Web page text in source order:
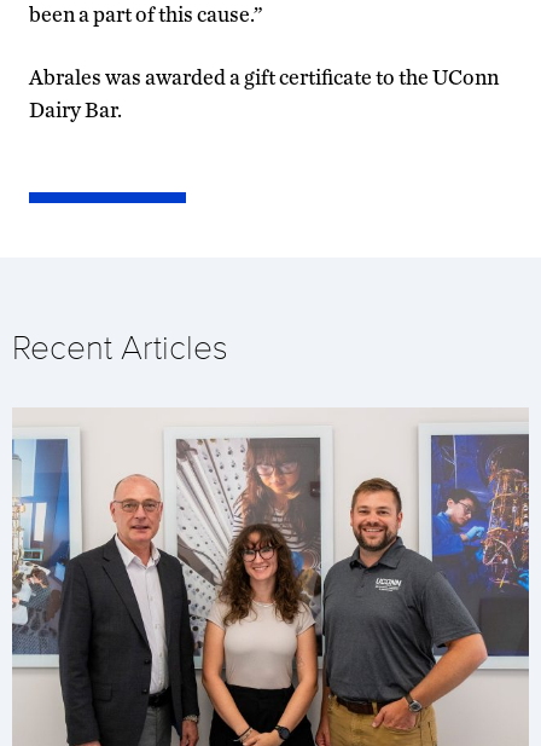
been a part of this cause.”
Abrales was awarded a gift certificate to the UConn
Dairy Bar.
Recent Articles